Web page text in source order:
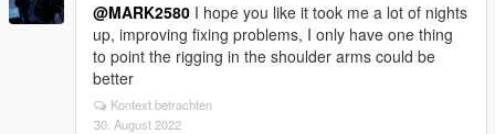
@MARK2580 I hope you like it took me a lot of nights
up, improving fixing problems, I only have one thing
to point the rigging in the shoulder arms could be
better
Kontext betrachten
30. August 2022